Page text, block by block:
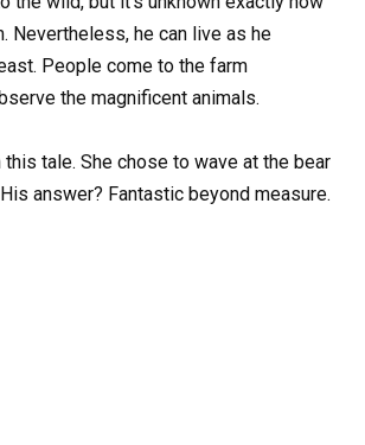
Nevertheless, he can live as he
People come to the farm
the magnificent animals.
tale. She chose to wave at the bear
answer? Fantastic beyond measure.